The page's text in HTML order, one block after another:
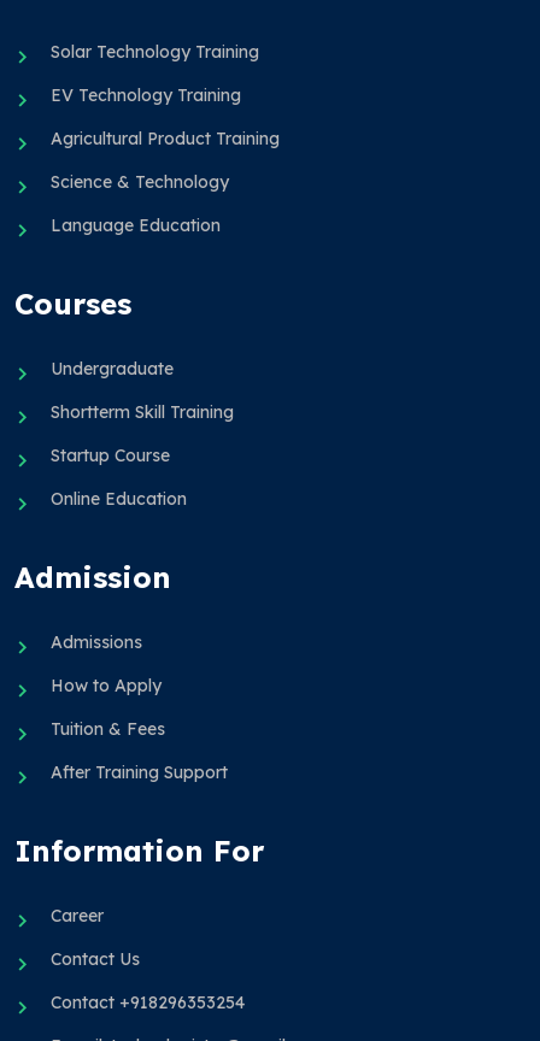
Solar Technology Training
EV Technology Training
Agricultural Product Training
Science & Technology
Language Education
Courses
Undergraduate
Shortterm Skill Training
Startup Course
Online Education
Admission
Admissions
How to Apply
Tuition & Fees
After Training Support
Information For
Career
Contact Us
Contact +918296353254